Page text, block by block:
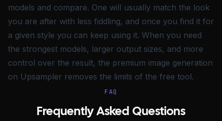
models and compare. One will usually match the look
you are after with less fiddling, and once you find it for
a given style you can keep using it. When you need
the strongest models, larger output sizes, and more
control over the result, the premium image generation
on Upsampler removes the limits of the free tool.
FAQ
Frequently Asked Questions